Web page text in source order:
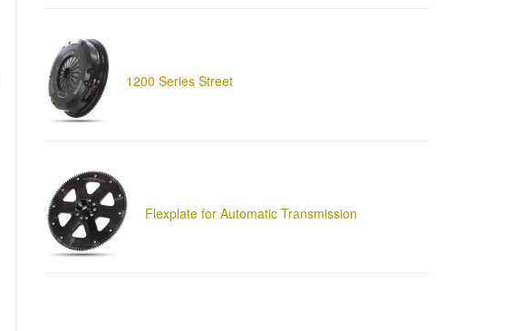
1200 Series Street
Flexplate for Automatic Transmission